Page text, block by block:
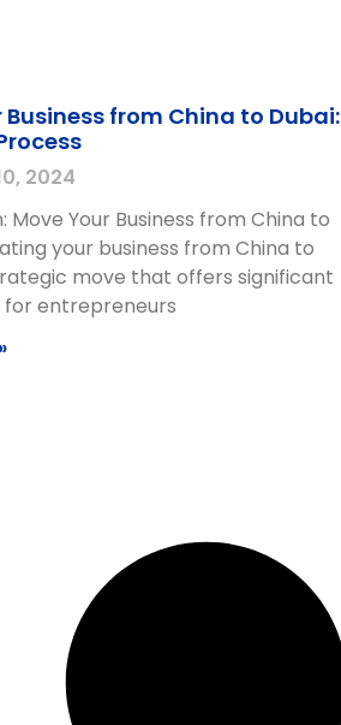
Business from China to Dubai:
2024
Move Your Business from China to
your business from China to
move that offers significant
entrepreneurs